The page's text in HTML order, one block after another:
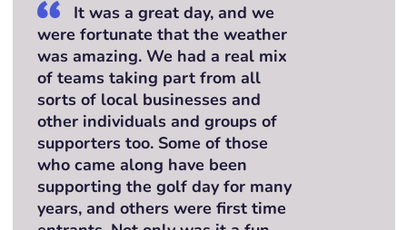
It was a great day, and we
were fortunate that the weather
was amazing. We had a real mix
of teams taking part from all
sorts of local businesses and
other individuals and groups of
supporters too. Some of those
who came along have been
supporting the golf day for many
years, and others were first time